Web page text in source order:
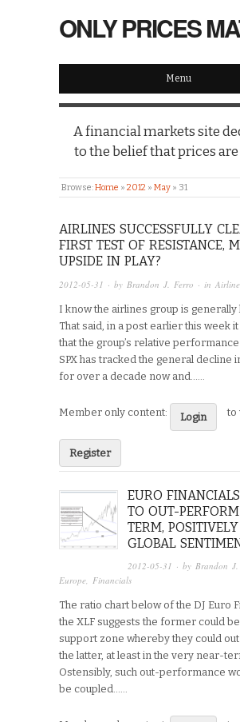
ONLY PRICES
Menu
A financial markets site
to the belief that prices
Browse:Home » 2012 » May » 31
AIRLINES SUCCESSFULLY
FIRST TEST OF RESISTANCE,
UPSIDE IN PLAY?
2012-05-31 · by Brandon J. Ferro · in
I know the airlines group is generally
That said, in a post earlier this week
that the group’s relative
SPX has tracked the general decline
for over a decade now and…...
Member only content: Login to
Register
EURO
TO OUT-
TERM,
GLOBAL
2012-05-31 · byBrandon
Europe, Financials
The ratio chart below of the DJ Euro
the XLF suggests the former could
support zone whereby they could
the latter, at least in the very near-
Ostensibly, such out-performance
be coupled…...